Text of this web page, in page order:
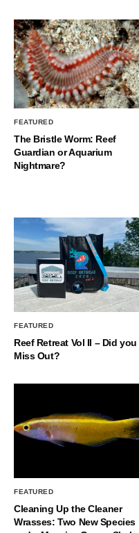
FEATURED
The Bristle Worm: Reef
Guardian or Aquarium
Nightmare?
FEATURED
Reef Retreat Vol II – Did you
Miss Out?
FEATURED
Cleaning Up the Cleaner
Wrasses: Two New Species